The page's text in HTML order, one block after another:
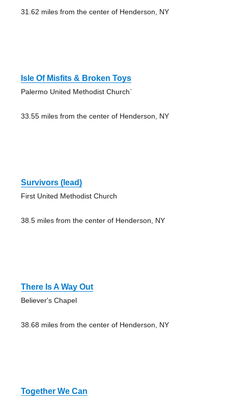
31.62 miles from the center of Henderson, NY
Isle Of Misfits & Broken Toys
Palermo United Methodist Church`
33.55 miles from the center of Henderson, NY
Survivors (lead)
First United Methodist Church
38.5 miles from the center of Henderson, NY
There Is A Way Out
Believer's Chapel
38.68 miles from the center of Henderson, NY
Together We Can